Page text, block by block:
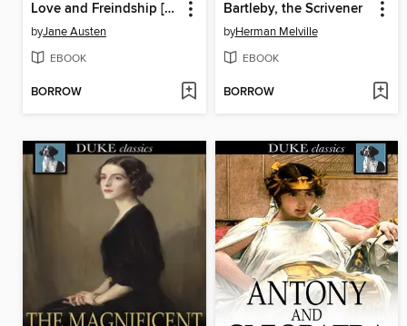
Love and Freindship [sic]
byJane Austen
EBOOK
BORROW
Bartleby, the Scrivener
byHerman Melville
EBOOK
BORROW